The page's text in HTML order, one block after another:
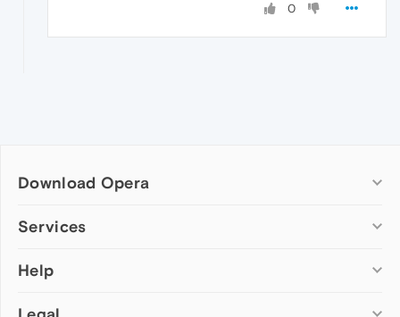
0
Download Opera
Computer browsers
Opera for Mac
Services
Add-ons
Wallpapers
Help
Help & support